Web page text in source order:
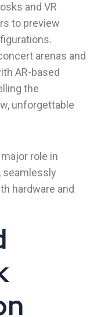
and VR
to preview
arenas and
AR-based
the
unforgettable
role in
seamlessly
hardware and